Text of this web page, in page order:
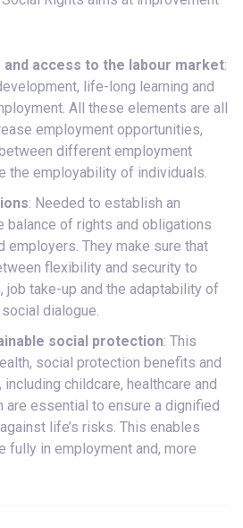
and access to the labour market:
life-long learning and
All these elements are all
employment opportunities,
different employment
the employability of individuals.
: Needed to establish an
balance of rights and obligations
employers. They make sure that
flexibility and security to
job take-up and the adaptability of
dialogue.
social protection: This
social protection benefits and
childcare, healthcare and
are essential to ensure a dignified
life’s risks. This enables
fully in employment and, more